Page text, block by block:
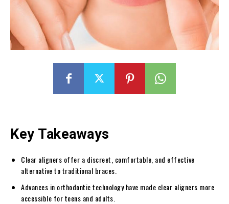
Key Takeaways
Clear aligners offer a discreet, comfortable, and effective
alternative to traditional braces.
Advances in orthodontic technology have made clear aligners more
accessible for teens and adults.